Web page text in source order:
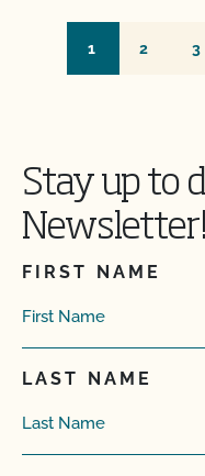
1 2 3
Stay up to
Newsletter!
FIRST NAME
LAST NAME